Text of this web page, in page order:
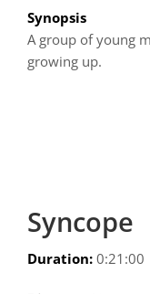
Synopsis
A group of young
growing up.
Syncope
Duration: 0:21:00